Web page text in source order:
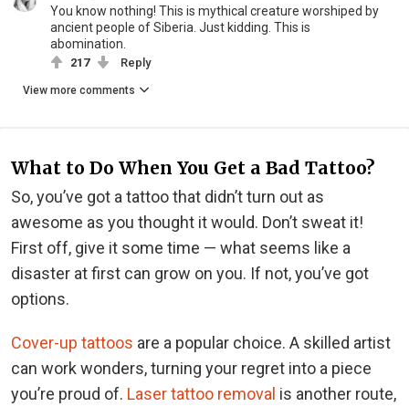
You know nothing! This is mythical creature worshiped by
ancient people of Siberia. Just kidding. This is
abomination.
217 Reply
View more comments
What to Do When You Get a Bad Tattoo?
So, you’ve got a tattoo that didn’t turn out as
awesome as you thought it would. Don’t sweat it!
First off, give it some time — what seems like a
disaster at first can grow on you. If not, you’ve got
options.
Cover-up tattoos are a popular choice. A skilled artist
can work wonders, turning your regret into a piece
you’re proud of. Laser tattoo removal is another route,